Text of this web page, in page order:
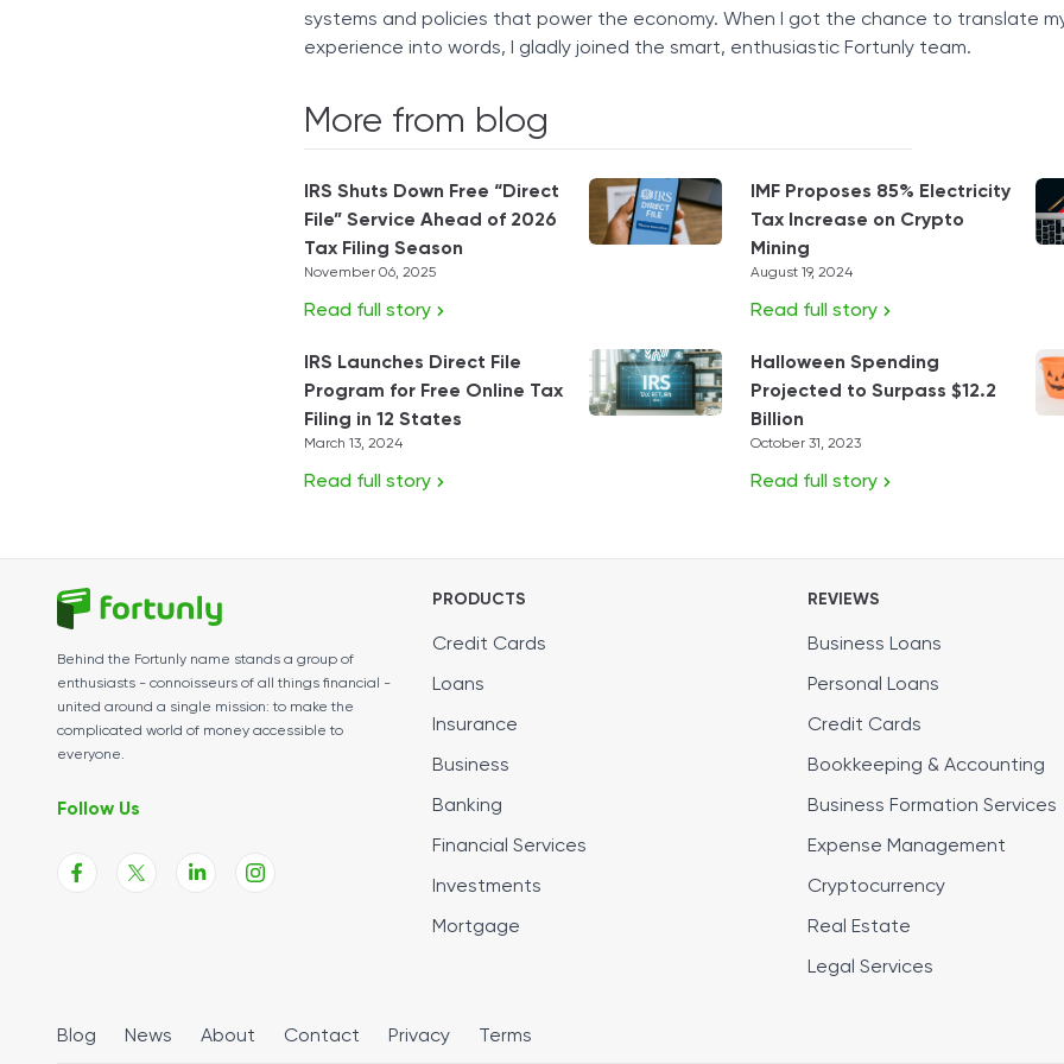
systems and policies that power the economy. When I got the chance to translate
experience into words, I gladly joined the smart, enthusiastic Fortunly team.
More from blog
IRS Shuts Down Free “Direct
File” Service Ahead of 2026
Tax Filing Season
November 06, 2025
Read full story
IMF Proposes 85% Electricity
Tax Increase on Crypto
Mining
August 19, 2024
Read full story
IRS Launches Direct File
Program for Free Online Tax
Filing in 12 States
March 13, 2024
Read full story
Halloween Spending
Projected to Surpass $12.2
Billion
October 31, 2023
Read full story
Behind the Fortunly name stands a group of
enthusiasts - connoisseurs of all things financial -
united around a single mission: to make the
complicated world of money accessible to
everyone.
Follow Us
PRODUCTS
Credit Cards
Loans
Insurance
Business
Banking
Financial Services
Investments
Mortgage
REVIEWS
Business Loans
Personal Loans
Credit Cards
Bookkeeping & Accounting
Business Formation Services
Expense Management
Cryptocurrency
Real Estate
Legal Services
Blog News About Contact Privacy Terms